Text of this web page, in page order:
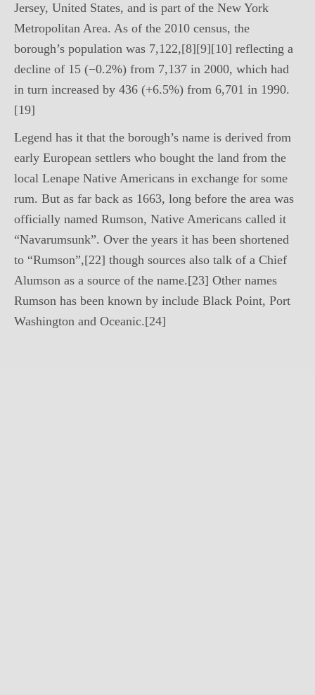
Jersey, United States, and is part of the New York
Metropolitan Area. As of the 2010 census, the
borough’s population was 7,122,[8][9][10] reflecting a
decline of 15 (−0.2%) from 7,137 in 2000, which had
in turn increased by 436 (+6.5%) from 6,701 in 1990.
[19]
Legend has it that the borough’s name is derived from
early European settlers who bought the land from the
local Lenape Native Americans in exchange for some
rum. But as far back as 1663, long before the area was
officially named Rumson, Native Americans called it
“Navarumsunk”. Over the years it has been shortened
to “Rumson”,[22] though sources also talk of a Chief
Alumson as a source of the name.[23] Other names
Rumson has been known by include Black Point, Port
Washington and Oceanic.[24]